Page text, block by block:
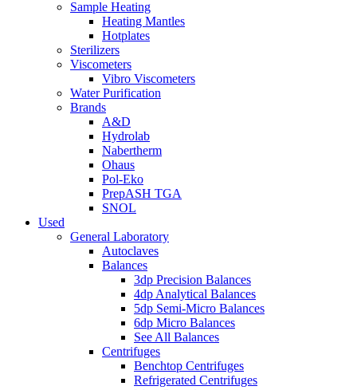
Sample Heating
Heating Mantles
Hotplates
Sterilizers
Viscometers
Vibro Viscometers
Water Purification
Brands
A&D
Hydrolab
Nabertherm
Ohaus
Pol-Eko
PrepASH TGA
SNOL
Used
General Laboratory
Autoclaves
Balances
3dp Precision Balances
4dp Analytical Balances
5dp Semi-Micro Balances
6dp Micro Balances
See All Balances
Centrifuges
Benchtop Centrifuges
Refrigerated Centrifuges